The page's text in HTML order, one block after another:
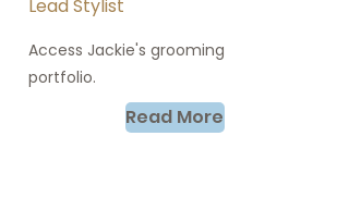
Lead Stylist
Access Jackie's grooming
portfolio.
Read More